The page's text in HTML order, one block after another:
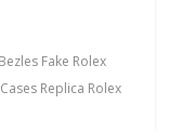
Fake Rolex
Replica Rolex